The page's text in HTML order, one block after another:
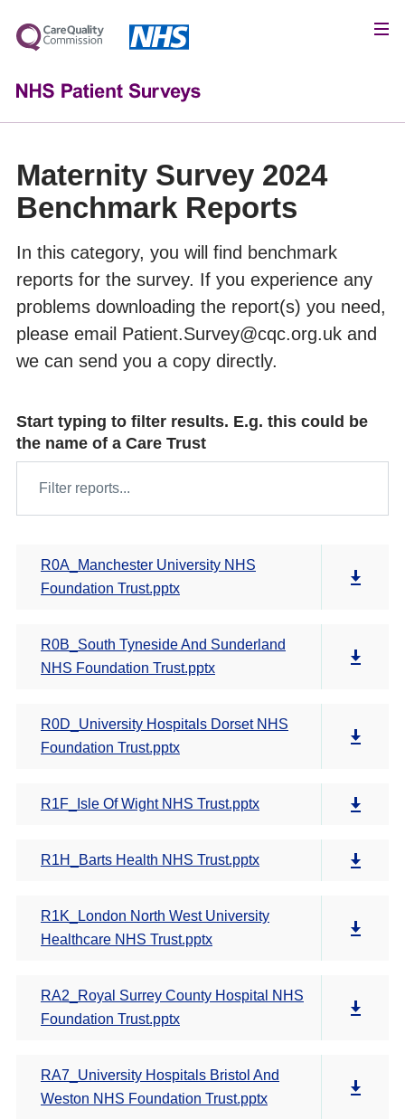
Maternity Survey 2024
Benchmark Reports
In this category, you will find benchmark
reports for the survey. If you experience any
problems downloading the report(s) you need,
please email Patient.Survey@cqc.org.uk and
we can send you a copy directly.
Start typing to filter results. E.g. this could be
the name of a Care Trust
R0A_Manchester University NHS
Foundation Trust.pptx
R0B_South Tyneside And Sunderland
NHS Foundation Trust.pptx
R0D_University Hospitals Dorset NHS
Foundation Trust.pptx
R1F_Isle Of Wight NHS Trust.pptx
R1H_Barts Health NHS Trust.pptx
R1K_London North West University
Healthcare NHS Trust.pptx
RA2_Royal Surrey County Hospital NHS
Foundation Trust.pptx
RA7_University Hospitals Bristol And
Weston NHS Foundation Trust.pptx